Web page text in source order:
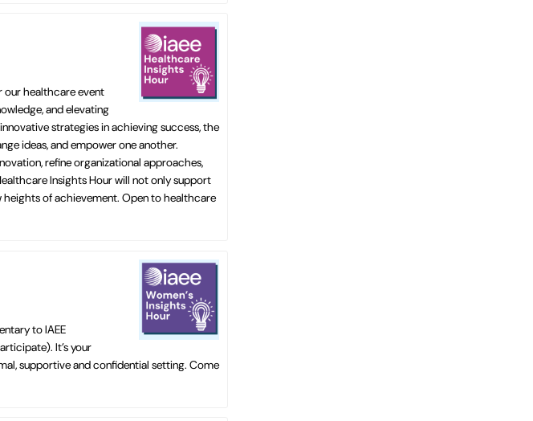
our healthcare event
and elevating
strategies in achieving success, the
ideas, and empower one another.
refine organizational approaches,
Insights Hour will not only support
of achievement. Open to healthcare
to IAEE
It’s your
supportive and confidential setting. Come